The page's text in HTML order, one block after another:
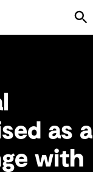
as a
with